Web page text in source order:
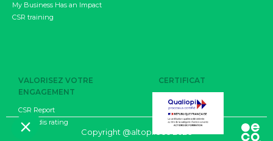
My Business Has an Impact
CSR training
VALORISEZ VOTRE
ENGAGEMENT
CSR Report
EcoVadis rating
CERTIFICAT
CGU Copyright @altopi.eco 2026